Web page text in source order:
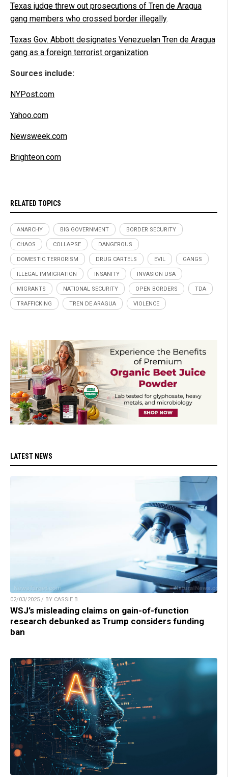
Texas judge threw out prosecutions of Tren de Aragua
gang members who crossed border illegally.
Texas Gov. Abbott designates Venezuelan Tren de Aragua
gang as a foreign terrorist organization.
Sources include:
NYPost.com
Yahoo.com
Newsweek.com
Brighteon.com
RELATED TOPICS
ANARCHY BIG GOVERNMENT BORDER SECURITY
CHAOS COLLAPSE DANGEROUS
DOMESTIC TERRORISM DRUG CARTELS EVIL GANGS
ILLEGAL IMMIGRATION INSANITY INVASION USA
MIGRANTS NATIONAL SECURITY OPEN BORDERS TDA
TRAFFICKING TREN DE ARAGUA VIOLENCE
LATEST NEWS
02/03/2025 / BY CASSIE B.
WSJ’s misleading claims on gain-of-function
research debunked as Trump considers funding
ban